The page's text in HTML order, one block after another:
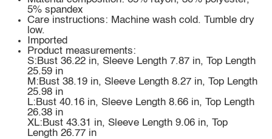
5% spandex
Care instructions: Machine wash cold. Tumble dry
low.
Imported
Product measurements:
S:Bust 36.22 in, Sleeve Length 7.87 in, Top Length
25.59 in
M:Bust 38.19 in, Sleeve Length 8.27 in, Top Length
25.98 in
L:Bust 40.16 in, Sleeve Length 8.66 in, Top Length
26.38 in
XL:Bust 43.31 in, Sleeve Length 9.06 in, Top
Length 26.77 in